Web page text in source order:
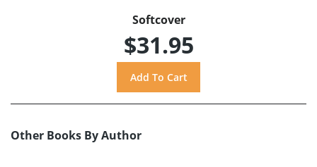
Softcover
$31.95
Other Books By Author